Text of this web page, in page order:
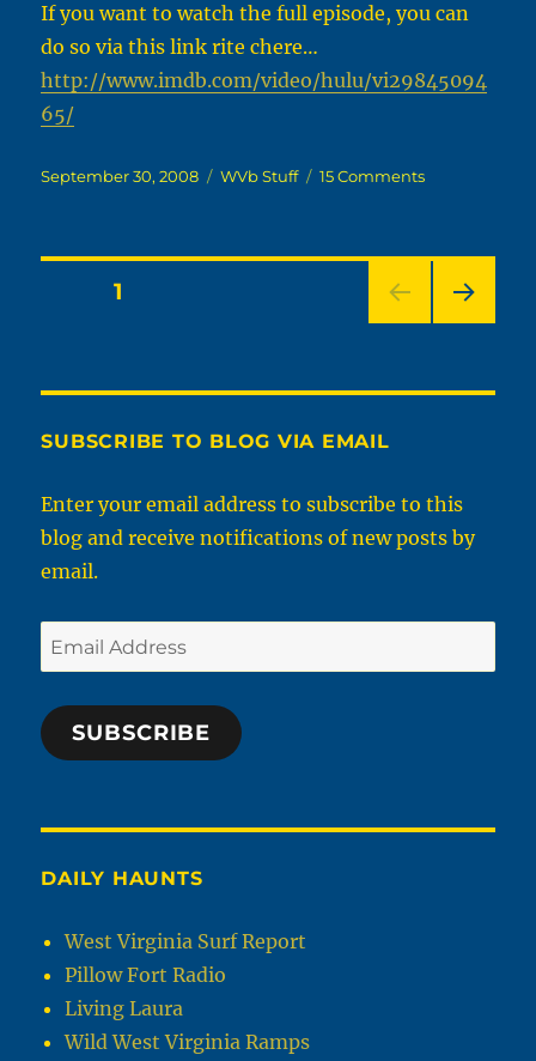
If you want to watch the full episode, you can
do so via this link rite chere…
http://www.imdb.com/video/hulu/vi29845094
65/
Posted
September 30, 2008 Categories
WVb Stuff 15 Commentson
That
Wouldn’t?
Posts
PAGE1
SUBSCRIBE TO BLOG VIA EMAIL
Enter your email address to subscribe to this
blog and receive notifications of new posts by
email.
Email
Address
SUBSCRIBE
DAILY HAUNTS
West Virginia Surf Report
Pillow Fort Radio
Living Laura
Wild West Virginia Ramps